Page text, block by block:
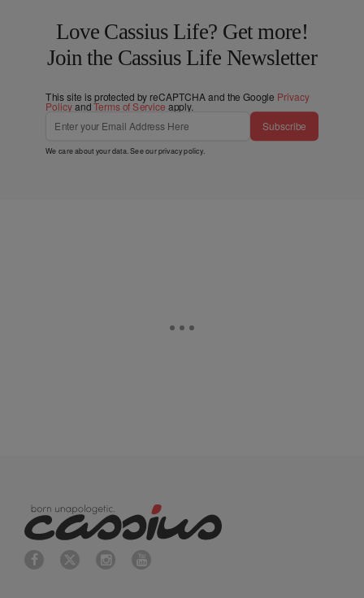
Love Cassius Life? Get more!
Join the Cassius Life Newsletter
This site is protected by reCAPTCHA and the Google Privacy
PolicyandTerms of Service apply.
Subscribe
We care about your data. See ourprivacy policy.